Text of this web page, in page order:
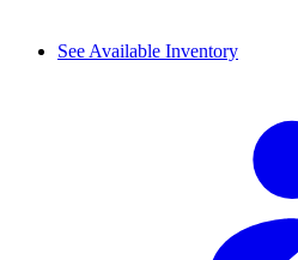
See Available Inventory